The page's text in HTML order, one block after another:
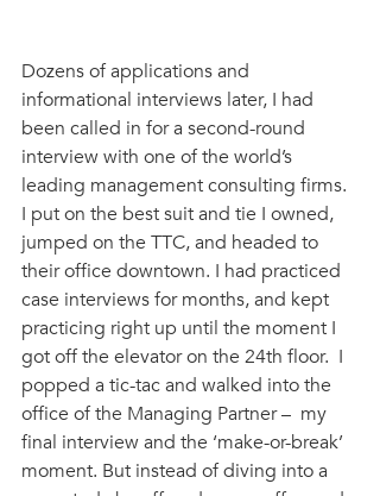
Dozens of applications and
informational interviews later, I had
been called in for a second-round
interview with one of the world’s
leading management consulting firms.
I put on the best suit and tie I owned,
jumped on the TTC, and headed to
their office downtown. I had practiced
case interviews for months, and kept
practicing right up until the moment I
got off the elevator on the 24th floor.  I
popped a tic-tac and walked into the
office of the Managing Partner –  my
final interview and the ‘make-or-break’
moment. But instead of diving into a